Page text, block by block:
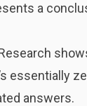
a
essentially
answers.